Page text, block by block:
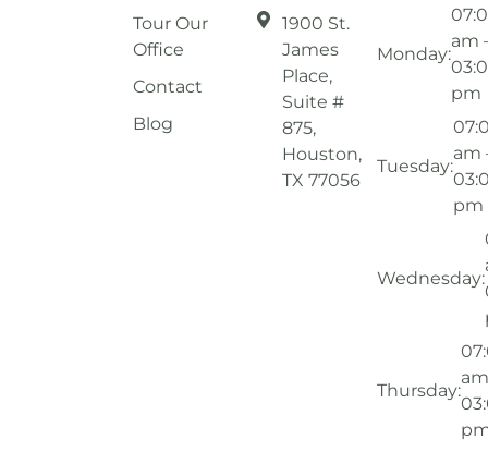
Tour Our
Office
Contact
Blog
1900 St.
James
Place,
Suite #
875,
Houston,
TX 77056
Monday:
am
pm
Tuesday:
am
pm
Wednesday:
Thursday: